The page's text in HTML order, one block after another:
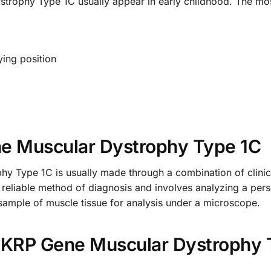
position
Muscular Dystrophy Type 1C
Type 1C is usually made through a combination of
method of diagnosis and involves analyzing a
of muscle tissue for analysis under a microscope.
Gene Muscular Dystrophy